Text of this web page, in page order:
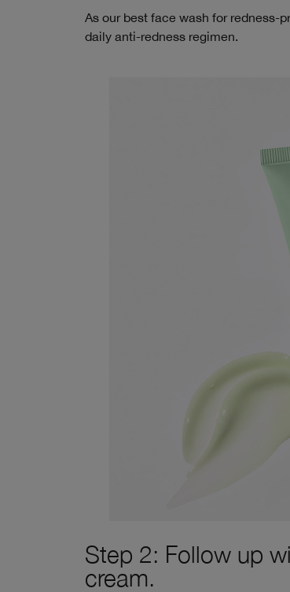
As our best face wash for redness-
daily anti-redness regimen.
Step 2: Follow up
cream.